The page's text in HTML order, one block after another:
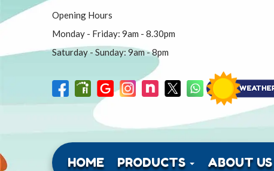
Opening Hours
Monday - Friday: 9am - 8.30pm
Saturday - Sunday: 9am - 8pm
HOME PRODUCTS ABOUT US